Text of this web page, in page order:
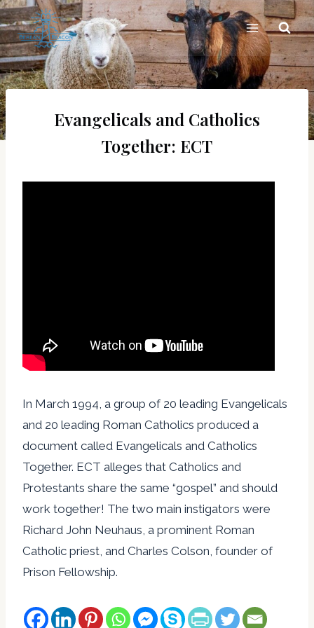
Skip
to
content
Evangelicals and Catholics
Together: ECT
In March 1994, a group of 20 leading Evangelicals
and 20 leading Roman Catholics produced a
document called Evangelicals and Catholics
Together. ECT alleges that Catholics and
Protestants share the same “gospel” and should
work together! The two main instigators were
Richard John Neuhaus, a prominent Roman
Catholic priest, and Charles Colson, founder of
Prison Fellowship.